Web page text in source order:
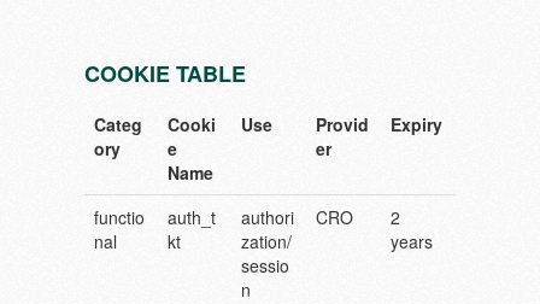
COOKIE TABLE
Categ
ory
Cooki
e
Name
Use
Provid
er
Expiry
functio
nal
auth_t
kt
authori
zation/
sessio
n
CRO
2
years